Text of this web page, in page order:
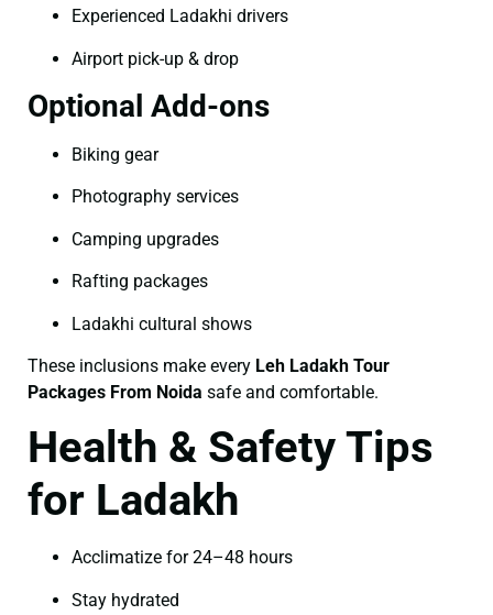
Experienced Ladakhi drivers
Airport pick-up & drop
Optional Add-ons
Biking gear
Photography services
Camping upgrades
Rafting packages
Ladakhi cultural shows
These inclusions make every Leh Ladakh Tour
Packages From Noida safe and comfortable.
Health & Safety Tips
for Ladakh
Acclimatize for 24–48 hours
Stay hydrated